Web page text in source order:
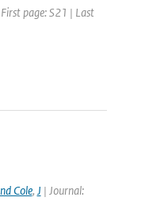
page: S21 | Last
Cole, J | Journal: